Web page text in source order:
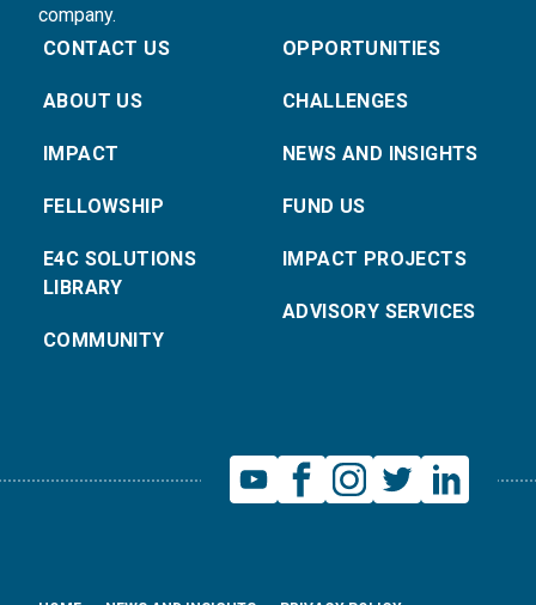
company.
CONTACT US
ABOUT US
IMPACT
FELLOWSHIP
E4C SOLUTIONS
LIBRARY
COMMUNITY
OPPORTUNITIES
CHALLENGES
NEWS AND INSIGHTS
FUND US
IMPACT PROJECTS
ADVISORY SERVICES